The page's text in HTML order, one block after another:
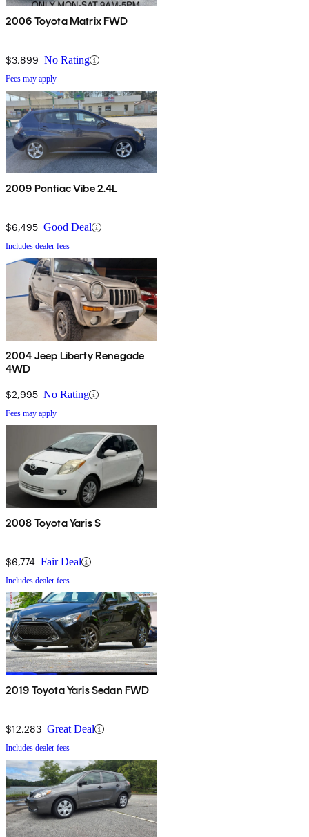
2006 Toyota Matrix FWD
$3,899 No Rating
Fees may apply
2009 Pontiac Vibe 2.4L
$6,495 Good Deal
Includes dealer fees
2004 Jeep Liberty Renegade
4WD
$2,995 No Rating
Fees may apply
2008 Toyota Yaris S
$6,774 Fair Deal
Includes dealer fees
2019 Toyota Yaris Sedan FWD
$12,283 Great Deal
Includes dealer fees